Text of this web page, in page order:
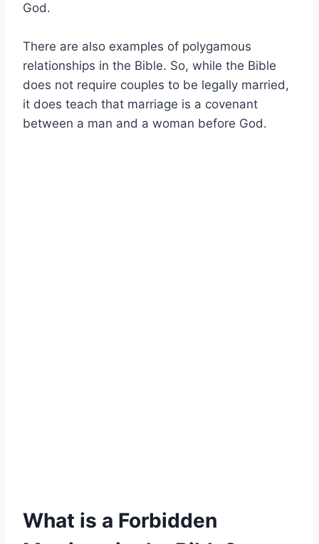
God.
There are also examples of polygamous
relationships in the Bible. So, while the Bible
does not require couples to be legally married,
it does teach that marriage is a covenant
between a man and a woman before God.
What is a Forbidden